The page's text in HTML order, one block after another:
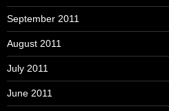
September 2011
August 2011
July 2011
June 2011